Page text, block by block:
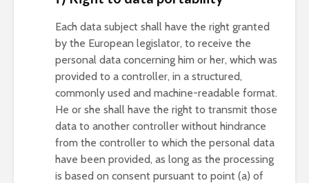
Each data subject shall have the right granted
by the European legislator, to receive the
personal data concerning him or her, which was
provided to a controller, in a structured,
commonly used and machine-readable format.
He or she shall have the right to transmit those
data to another controller without hindrance
from the controller to which the personal data
have been provided, as long as the processing
is based on consent pursuant to point (a) of